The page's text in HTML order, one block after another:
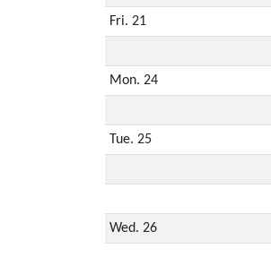
Fri. 21
Mon. 24
Tue. 25
Wed. 26